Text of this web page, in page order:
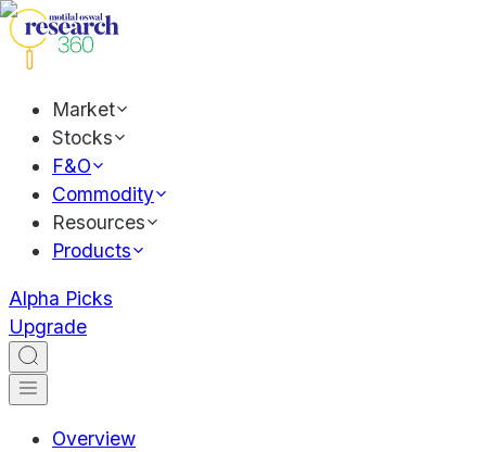
Market
Stocks
F&O
Commodity
Resources
Products
Alpha Picks
Upgrade
Overview